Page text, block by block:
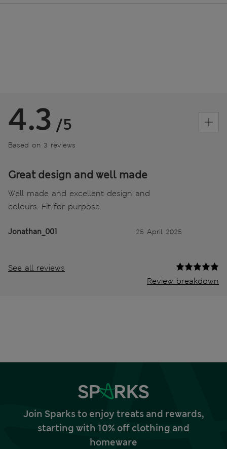
4.3 /5
Based on 3 reviews
Great design and well made
Well made and excellent design and
colours. Fit for purpose.
Jonathan_001 25 April 2025
See all reviews
Review breakdown
Join Sparks to enjoy treats and rewards,
starting with 10% off clothing and
homeware